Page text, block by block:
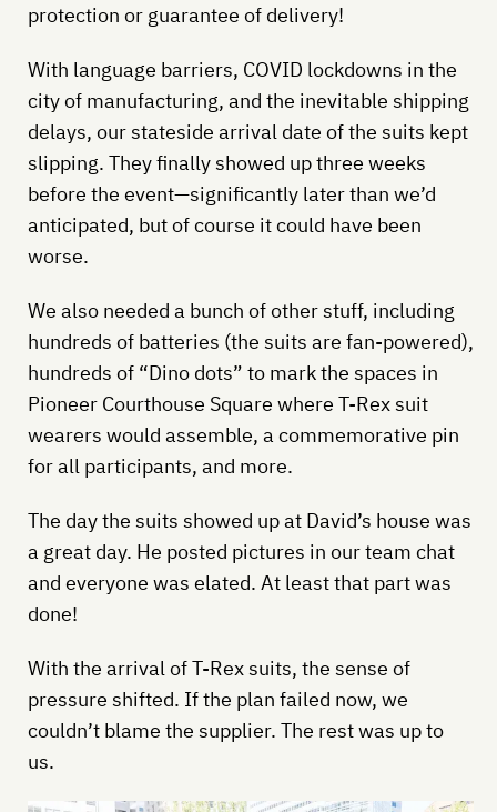
protection or guarantee of delivery!
With language barriers, COVID lockdowns in the
city of manufacturing, and the inevitable shipping
delays, our stateside arrival date of the suits kept
slipping. They finally showed up three weeks
before the event—significantly later than we’d
anticipated, but of course it could have been
worse.
We also needed a bunch of other stuff, including
hundreds of batteries (the suits are fan-powered),
hundreds of “Dino dots” to mark the spaces in
Pioneer Courthouse Square where T-Rex suit
wearers would assemble, a commemorative pin
for all participants, and more.
The day the suits showed up at David’s house was
a great day. He posted pictures in our team chat
and everyone was elated. At least that part was
done!
With the arrival of T-Rex suits, the sense of
pressure shifted. If the plan failed now, we
couldn’t blame the supplier. The rest was up to
us.